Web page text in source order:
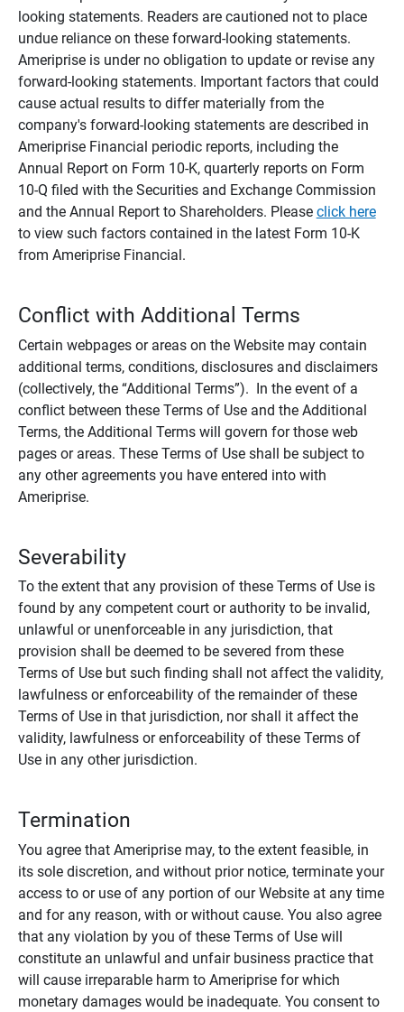
looking statements. Readers are cautioned not to place
undue reliance on these forward-looking statements.
Ameriprise is under no obligation to update or revise any
forward-looking statements. Important factors that could
cause actual results to differ materially from the
company's forward-looking statements are described in
Ameriprise Financial periodic reports, including the
Annual Report on Form 10-K, quarterly reports on Form
10-Q filed with the Securities and Exchange Commission
and the Annual Report to Shareholders. Please click here
to view such factors contained in the latest Form 10-K
from Ameriprise Financial.
Conflict with Additional Terms
Certain webpages or areas on the Website may contain
additional terms, conditions, disclosures and disclaimers
(collectively, the “Additional Terms”). In the event of a
conflict between these Terms of Use and the Additional
Terms, the Additional Terms will govern for those web
pages or areas. These Terms of Use shall be subject to
any other agreements you have entered into with
Ameriprise.
Severability
To the extent that any provision of these Terms of Use is
found by any competent court or authority to be invalid,
unlawful or unenforceable in any jurisdiction, that
provision shall be deemed to be severed from these
Terms of Use but such finding shall not affect the validity,
lawfulness or enforceability of the remainder of these
Terms of Use in that jurisdiction, nor shall it affect the
validity, lawfulness or enforceability of these Terms of
Use in any other jurisdiction.
Termination
You agree that Ameriprise may, to the extent feasible, in
its sole discretion, and without prior notice, terminate your
access to or use of any portion of our Website at any time
and for any reason, with or without cause. You also agree
that any violation by you of these Terms of Use will
constitute an unlawful and unfair business practice that
will cause irreparable harm to Ameriprise for which
monetary damages would be inadequate. You consent to